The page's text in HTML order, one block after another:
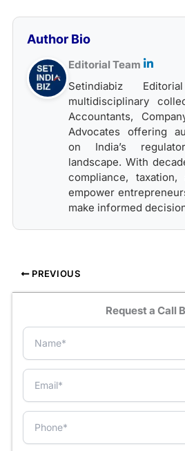
Author Bio
Editorial Team
Setindiabiz
multidisciplinary
Accountants,
Advocates offering
on India’s
landscape. With
compliance,
empower
make informed
PREVIOUS
Request a Call